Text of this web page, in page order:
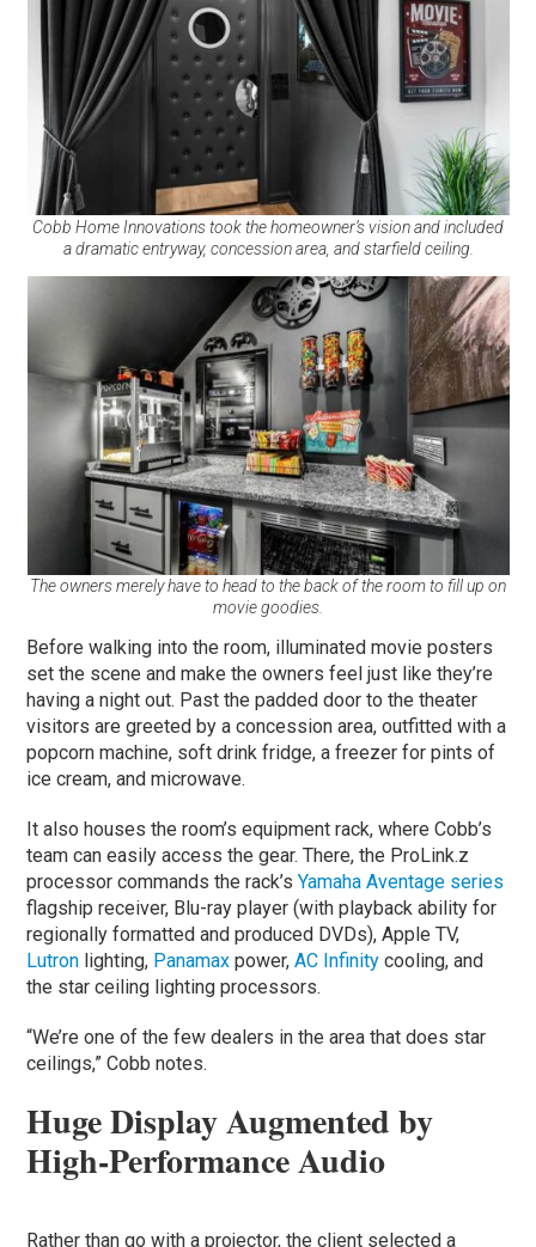
Cobb Home Innovations took the homeowner’s vision and included
a dramatic entryway, concession area, and starfield ceiling.
The owners merely have to head to the back of the room to fill up on
movie goodies.
Before walking into the room, illuminated movie posters
set the scene and make the owners feel just like they’re
having a night out. Past the padded door to the theater
visitors are greeted by a concession area, outfitted with a
popcorn machine, soft drink fridge, a freezer for pints of
ice cream, and microwave.
It also houses the room’s equipment rack, where Cobb’s
team can easily access the gear. There, the ProLink.z
processor commands the rack’sYamaha Aventage series
flagship receiver, Blu-ray player (with playback ability for
regionally formatted and produced DVDs), Apple TV,
Lutron lighting, Panamax power,AC Infinity cooling, and
the star ceiling lighting processors.
“We’re one of the few dealers in the area that does star
ceilings,” Cobb notes.
Huge Display Augmented by
High-Performance Audio
Rather than go with a projector, the client selected a